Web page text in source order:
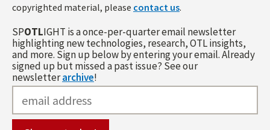
copyrighted material, please contact us.
SPOTLIGHT is a once-per-quarter email newsletter
highlighting new technologies, research, OTL insights,
and more. Sign up below by entering your email. Already
signed up but missed a past issue? See our
newsletterarchive!